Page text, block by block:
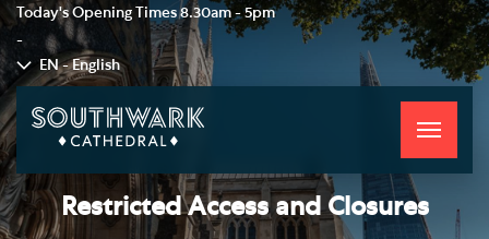
Today's Opening Times8.30am - 5pm
-
EN - English
Toggle
Restricted Access and Closures